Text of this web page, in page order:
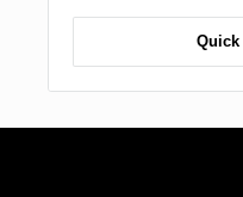
Quick